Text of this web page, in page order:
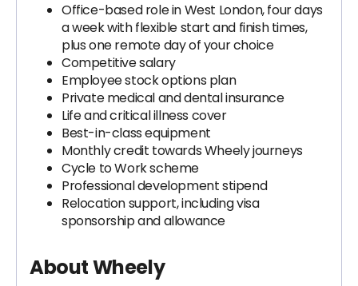
Office-based role in West London, four days
a week with flexible start and finish times,
plus one remote day of your choice
Competitive salary
Employee stock options plan
Private medical and dental insurance
Life and critical illness cover
Best-in-class equipment
Monthly credit towards Wheely journeys
Cycle to Work scheme
Professional development stipend
Relocation support, including visa
sponsorship and allowance
About Wheely